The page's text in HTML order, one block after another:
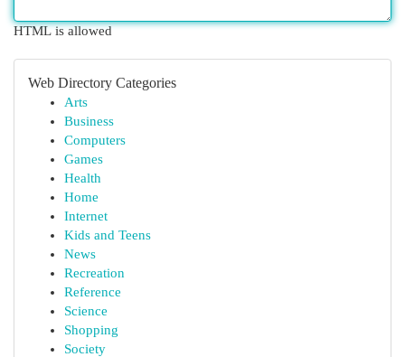
HTML is allowed
Web Directory Categories
Arts
Business
Computers
Games
Health
Home
Internet
Kids and Teens
News
Recreation
Reference
Science
Shopping
Society